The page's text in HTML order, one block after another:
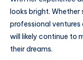
looks bright. Whether
professional ventures
will likely continue to
their dreams.